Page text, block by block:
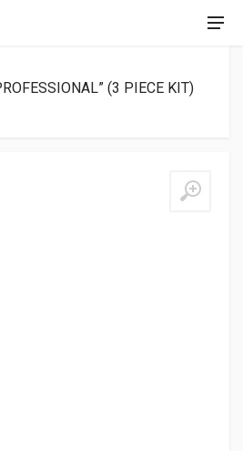
(3 PIECE KIT)